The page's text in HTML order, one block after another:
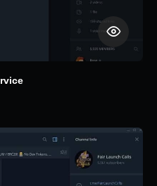
$299 through